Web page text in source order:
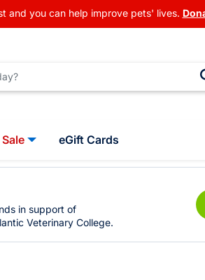
and you can help improve pets' lives.
Sale eGift Cards
in support of
Veterinary College.